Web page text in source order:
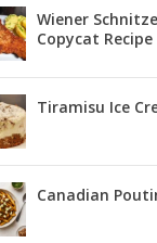
Wiener
Copycat Recipe
Tiramisu Ice
Canadian